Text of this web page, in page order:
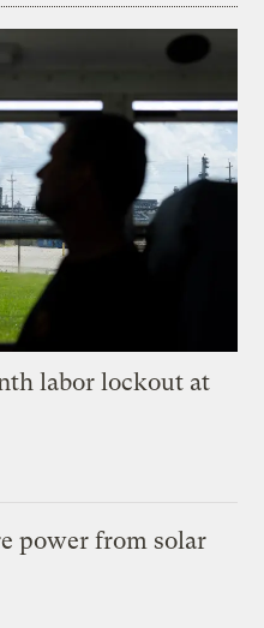
labor lockout at
power from solar